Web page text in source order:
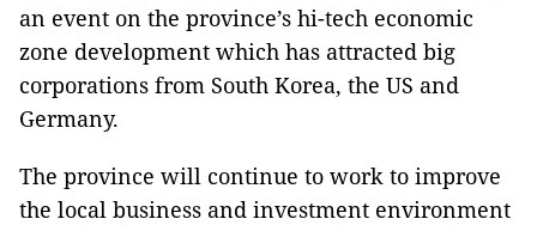
an event on the province’s hi-tech economic
zone development which has attracted big
corporations from South Korea, the US and
Germany.
The province will continue to work to improve
the local business and investment environment